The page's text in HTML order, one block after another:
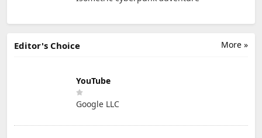
More »
Editor's Choice
YouTube
Google LLC